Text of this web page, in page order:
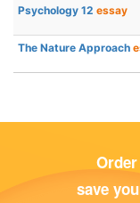
Psychology 12 essay
The Nature Approach
save